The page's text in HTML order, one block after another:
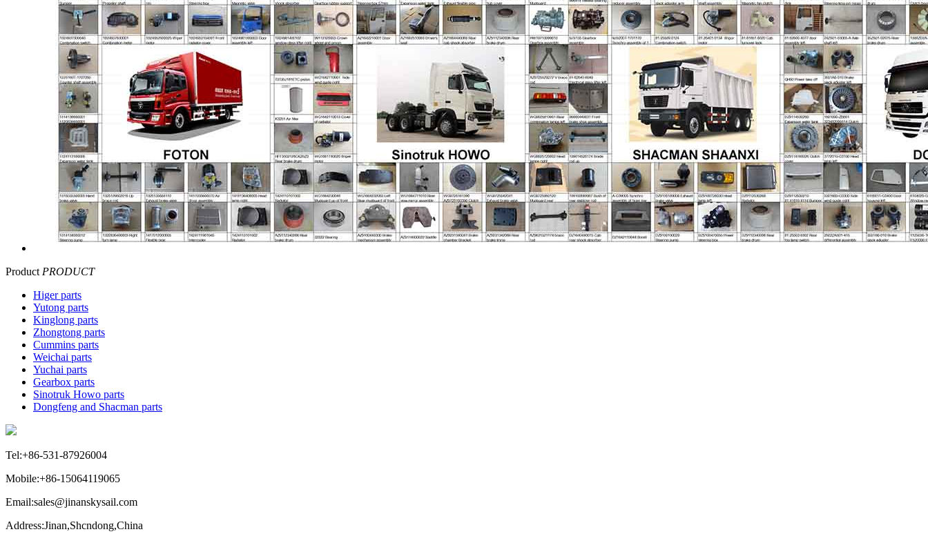
Product PRODUCT
Higer parts
Yutong parts
Kinglong parts
Zhongtong parts
Cummins parts
Weichai parts
Yuchai parts
Gearbox parts
Sinotruk Howo parts
Dongfeng and Shacman parts
Tel:+86-531-87926004
Mobile:+86-15064119065
Email:sales@jinanskysail.com
Address:Jinan,Shcndong,China